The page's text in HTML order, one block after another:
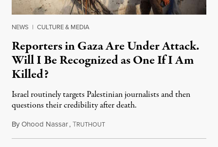
NEWS | CULTURE & MEDIA
Reporters in Gaza Are Under Attack.
Will I Be Recognized as One If I Am
Killed?
Israel routinely targets Palestinian journalists and then
questions their credibility after death.
ByOhood Nassar,TRUTHOUTJuly 26, 2026